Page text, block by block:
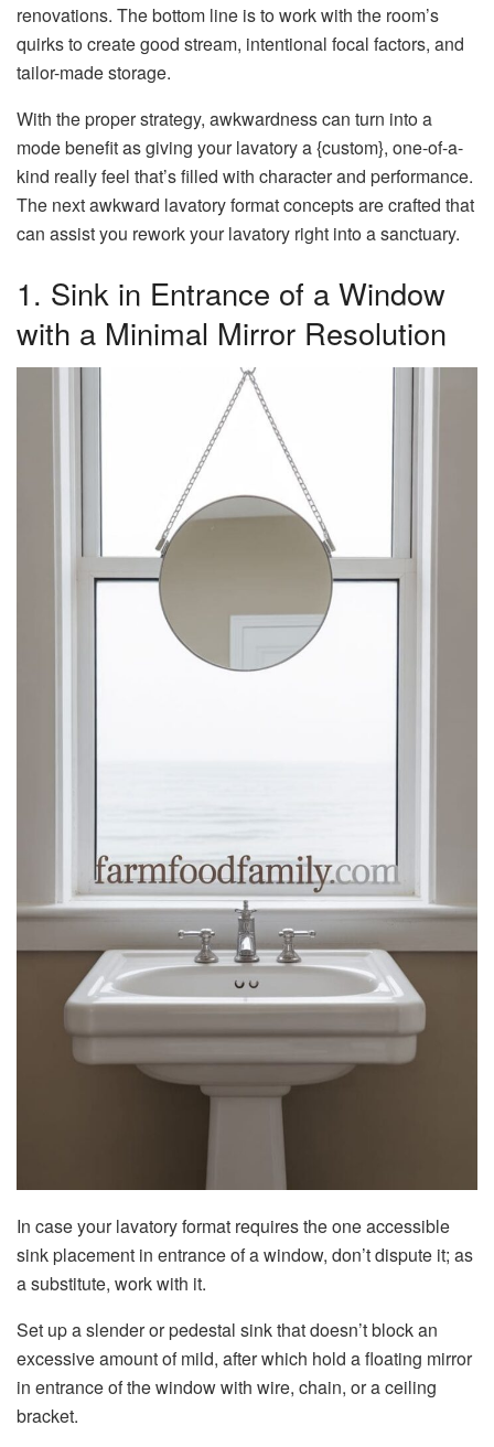
renovations. The bottom line is to work with the room’s
quirks to create good stream, intentional focal factors, and
tailor-made storage.
With the proper strategy, awkwardness can turn into a
mode benefit as giving your lavatory a {custom}, one-of-a-
kind really feel that’s filled with character and performance.
The next awkward lavatory format concepts are crafted that
can assist you rework your lavatory right into a sanctuary.
1. Sink in Entrance of a Window
with a Minimal Mirror Resolution
In case your lavatory format requires the one accessible
sink placement in entrance of a window, don’t dispute it; as
a substitute, work with it.
Set up a slender or pedestal sink that doesn’t block an
excessive amount of mild, after which hold a floating mirror
in entrance of the window with wire, chain, or a ceiling
bracket.